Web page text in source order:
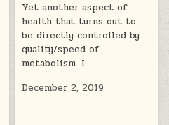
Yet another aspect of
health that turns out to
be directly controlled by
quality/speed of
metabolism. I…
December 2, 2019